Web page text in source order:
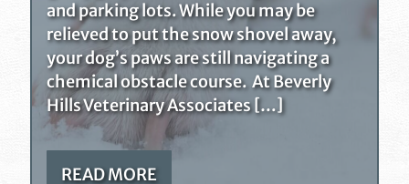
and parking lots. While you may be
relieved to put the snow shovel away,
your dog’s paws are still navigating a
chemical obstacle course. At Beverly
Hills Veterinary Associates […]
READ MORE